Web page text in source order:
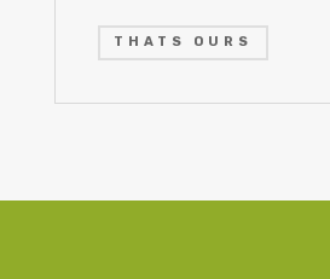
THATS OURS